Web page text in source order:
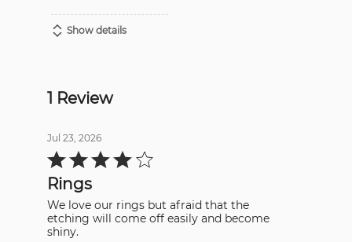
Show details
1 Review
Jul 23, 2026
Rated
4
of
5Rings
We love our rings but afraid that the
etching will come off easily and become
shiny.